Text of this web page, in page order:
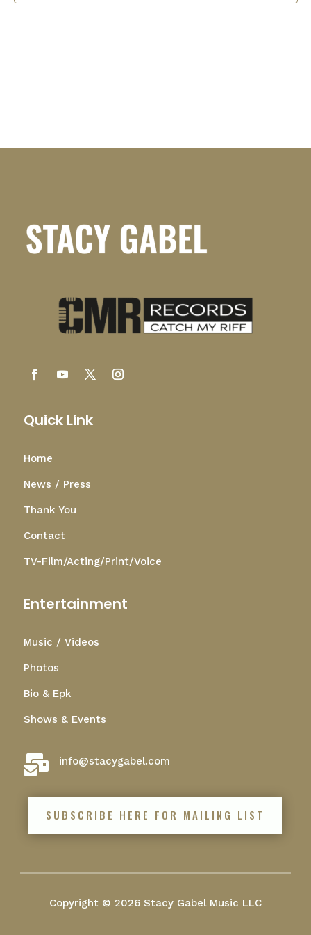
Quick Link
Home
News / Press
Thank You
Contact
TV-Film/Acting/Print/Voice
Entertainment
Music / Videos
Photos
Bio & Epk
Shows & Events
 info@stacygabel.com
SUBSCRIBE HERE FOR MAILING LIST
Copyright © 2026 Stacy Gabel Music LLC